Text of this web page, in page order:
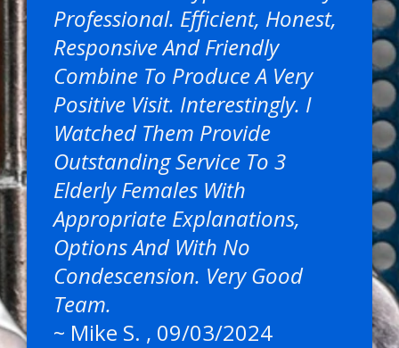
Professional. Efficient, Honest,
Responsive And Friendly
Combine To Produce A Very
Positive Visit. Interestingly. I
Watched Them Provide
Outstanding Service To 3
Elderly Females With
Appropriate Explanations,
Options And With No
Condescension. Very Good
Team.
~ Mike S. , 09/03/2024